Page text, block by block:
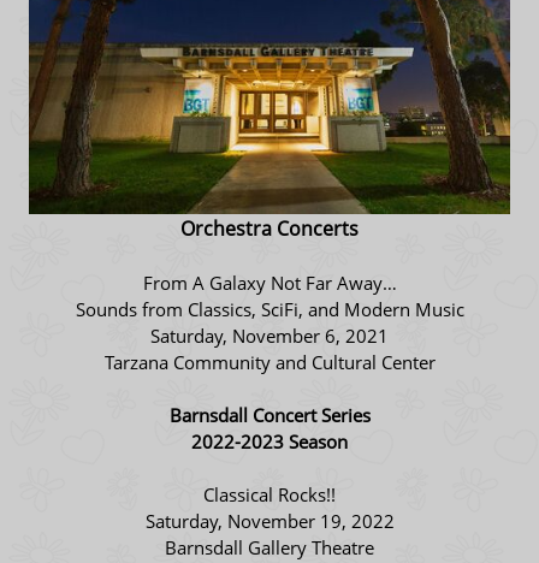
Orchestra Concerts
From A Galaxy Not Far Away…
Sounds from Classics, SciFi, and Modern Music
Saturday, November 6, 2021
Tarzana Community and Cultural Center
Barnsdall Concert Series
2022-2023 Season
Classical Rocks!!
Saturday, November 19, 2022
Barnsdall Gallery Theatre